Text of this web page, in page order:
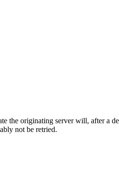
originating server will, after a
not be retried.